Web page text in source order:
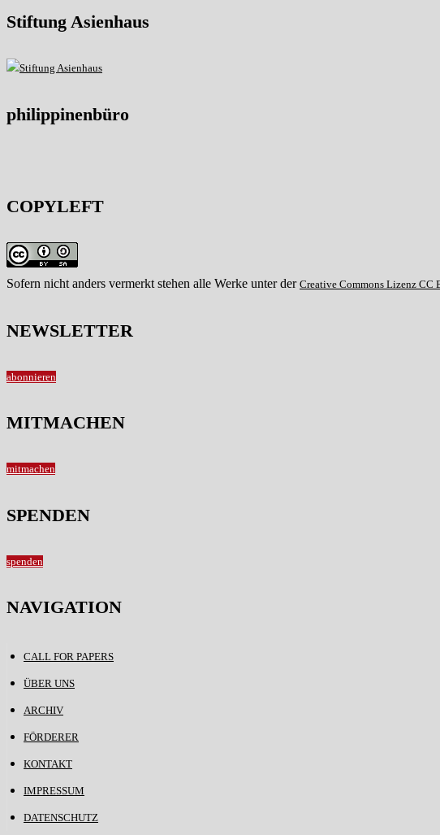
Stiftung Asienhaus
philippinenbüro
COPYLEFT
Sofern nicht anders vermerkt stehen alle Werke unter der Creative Commons Lizenz CC
NEWSLETTER
abonnieren
MITMACHEN
mitmachen
SPENDEN
spenden
NAVIGATION
CALL FOR PAPERS
ÜBER UNS
ARCHIV
FÖRDERER
KONTAKT
IMPRESSUM
DATENSCHUTZ